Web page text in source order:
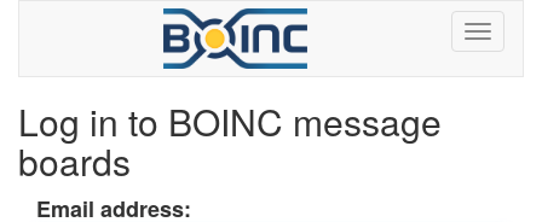
Log in to BOINC message
boards
Email address: